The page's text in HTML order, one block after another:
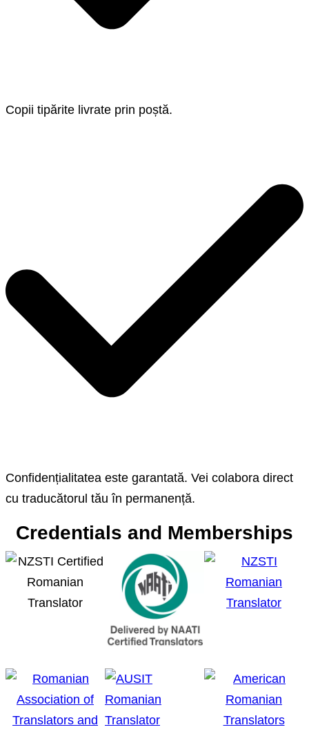
Copii tipărite livrate prin poștă.
Confidențialitatea este garantată. Vei colabora direct
cu traducătorul tău în permanență.
Credentials and Memberships